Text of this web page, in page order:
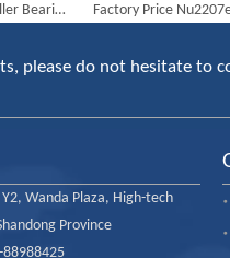
NTN Bearing Cylindrical Roller Bearing Nj2205 Nj2205em
please do not hesitate to
Wanda Plaza, High-tech
Province
88988425